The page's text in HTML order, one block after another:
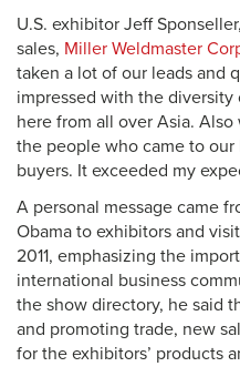
U.S. exhibitor Jeff
sales, Miller Weldmaster
taken a lot of our leads and
impressed with the diversity
here from all over Asia.
the people who came to
buyers. It exceeded my
A personal message came
Obama to exhibitors and
2011, emphasizing the
international business
the show directory, he said
and promoting trade, new
for the exhibitors’ products